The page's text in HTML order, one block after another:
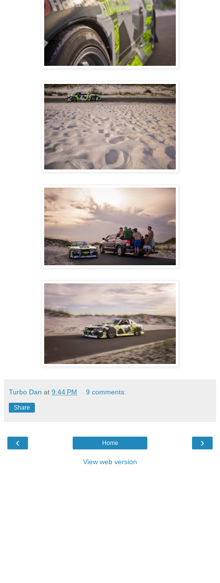
Turbo Dan at 9:44 PM 9 comments:
Share
‹ ›
Home
View web version